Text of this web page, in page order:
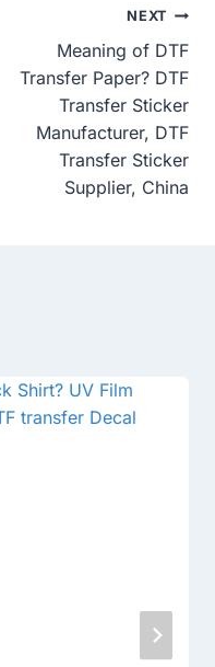
NEXT
Meaning of DTF
Transfer Paper? DTF
Transfer Sticker
Manufacturer, DTF
Transfer Sticker
Supplier, China